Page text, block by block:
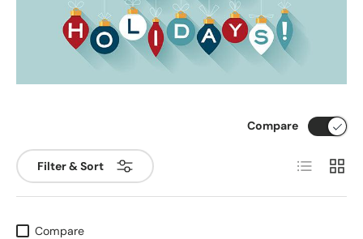
Filter & Sort
Compare
List Grid
Compare